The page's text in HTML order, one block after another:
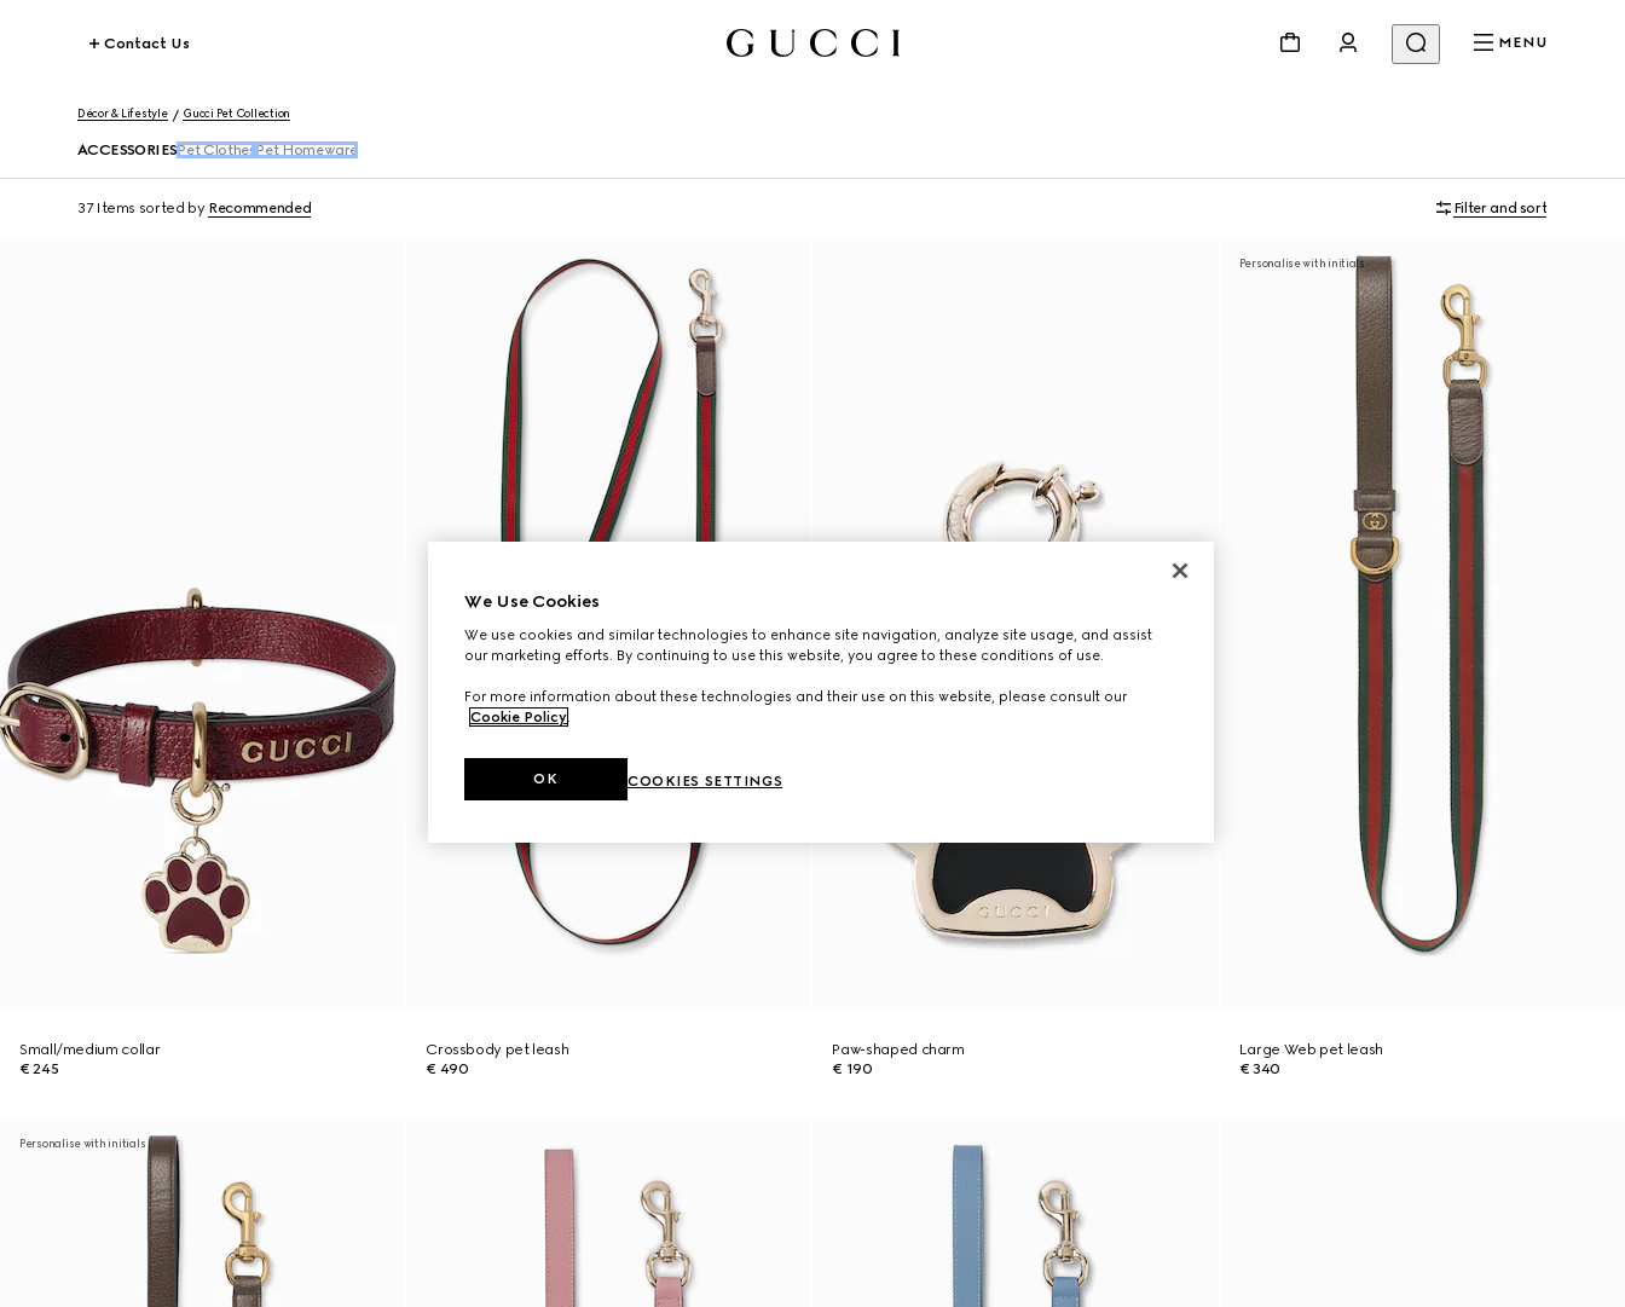
Contact Us MENU
Décor & Lifestyle Gucci Pet Collection
ACCESSORIES Pet Clothes Pet Homeware
37 Items sorted by Recommended Filter and sort
Small/medium collar
€ 245
Crossbody pet leash
€ 490
Paw-shaped charm
€ 190
Personalise with initials
Large Web pet leash
€ 340
Personalise with initials
We Use Cookies
We use cookies and similar technologies to enhance site navigation, analyze site usage, and assist
our marketing efforts. By continuing to use this website, you agree to these conditions of use.
For more information about these technologies and their use on this website, please consult our
Cookie Policy.
COOKIES SETTINGS
OK